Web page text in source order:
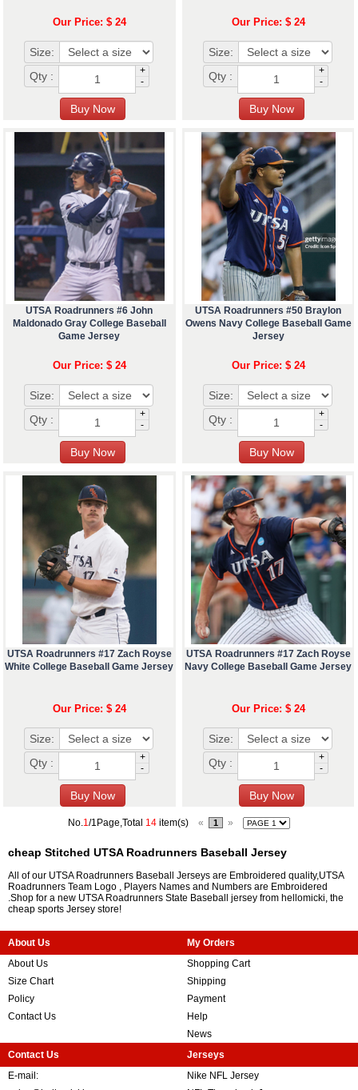
Our Price: $ 24
Size:
Qty :
+
-
Our Price: $ 24
Size:
Qty :
+
-
UTSA Roadrunners #6 John
Maldonado Gray College Baseball
Game Jersey
Our Price: $ 24
Size:
Qty :
+
-
UTSA Roadrunners #50 Braylon
Owens Navy College Baseball Game
Jersey
Our Price: $ 24
Size:
Qty :
+
-
UTSA Roadrunners #17 Zach Royse
White College Baseball Game Jersey
Our Price: $ 24
Size:
Qty :
+
-
UTSA Roadrunners #17 Zach Royse
Navy College Baseball Game Jersey
Our Price: $ 24
Size:
Qty :
+
-
No.1/1Page,Total 14 item(s) « 1 »
cheap Stitched UTSA Roadrunners Baseball Jersey
All of our UTSA Roadrunners Baseball Jerseys are Embroidered quality,UTSA
Roadrunners Team Logo , Players Names and Numbers are Embroidered
.Shop for a new UTSA Roadrunners State Baseball jersey from hellomicki, the
cheap sports Jersey store!
About Us
About Us
Size Chart
Policy
Contact Us
My Orders
Shopping Cart
Shipping
Payment
Help
News
Contact Us
E-mail:
Jerseys
Nike NFL Jersey